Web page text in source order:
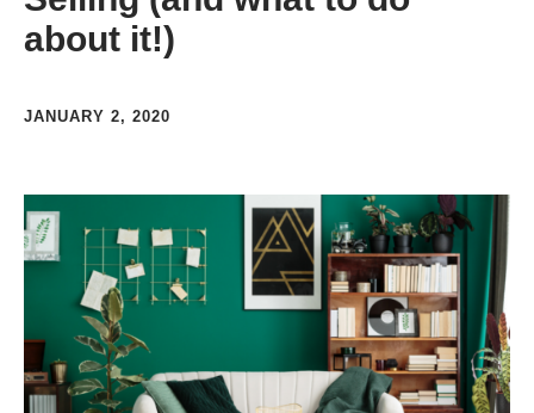
about it!)
JANUARY 2, 2020